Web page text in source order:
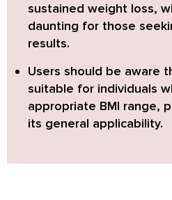
sustained weight loss,
daunting for those
results.
Users should be aware
suitable for individuals
appropriate BMI range,
its general applicability.